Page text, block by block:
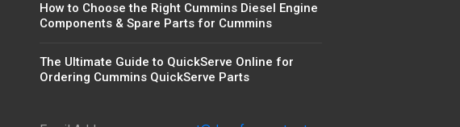
How to Choose the Right Cummins Diesel Engine
Components & Spare Parts for Cummins
The Ultimate Guide to QuickServe Online for
Ordering Cummins QuickServe Parts